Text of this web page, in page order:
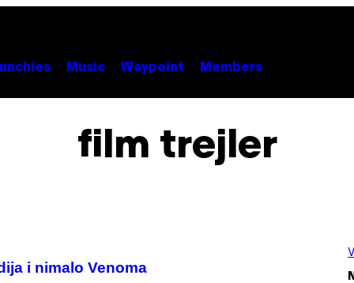
Music Waypoint Members
film trejler
i nimalo Venoma